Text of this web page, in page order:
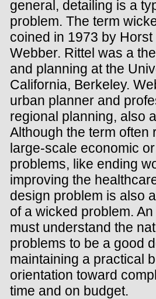
general, detailing is a
problem. The term
coined in 1973 by
Webber. Rittel was a
and planning at the
California, Berkeley.
urban planner and
regional planning, also
Although the term often
large-scale economic
problems, like ending
improving the
design problem is also
of a wicked problem.
must understand the
problems to be a good
maintaining a practical
orientation toward
time and on budget.